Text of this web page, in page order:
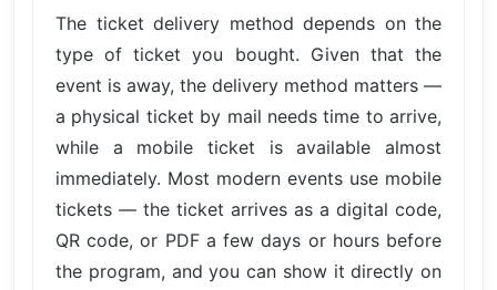
The ticket delivery method depends on the
type of ticket you bought. Given that the
event is away, the delivery method matters —
a physical ticket by mail needs time to arrive,
while a mobile ticket is available almost
immediately. Most modern events use mobile
tickets — the ticket arrives as a digital code,
QR code, or PDF a few days or hours before
the program, and you can show it directly on